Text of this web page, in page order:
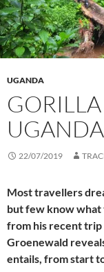
UGANDA
UGANDA
22/07/2019
Most travellers
but few know what
from his recent trip
Groenewald
entails, from start